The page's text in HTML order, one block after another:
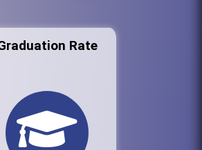
Rate